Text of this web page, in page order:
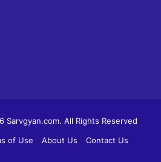
All Rights Reserved
of Use About Us Contact Us